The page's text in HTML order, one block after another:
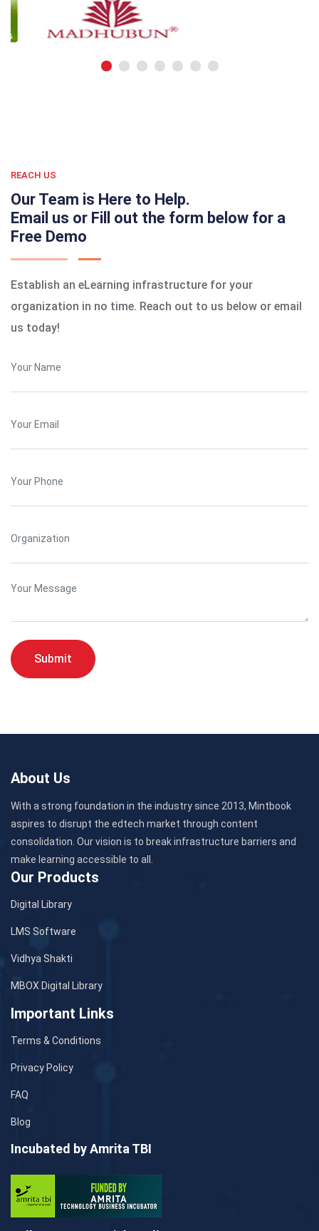
REACH US
Our Team is Here to Help.
Email us or Fill out the form below for a
Free Demo
Establish an eLearning infrastructure for your
organization in no time. Reach out to us below or email
us today!
Submit
About Us
With a strong foundation in the industry since 2013, Mintbook
aspires to disrupt the edtech market through content
consolidation. Our vision is to break infrastructure barriers and
make learning accessible to all.
Our Products
Digital Library
LMS Software
Vidhya Shakti
MBOX Digital Library
Important Links
Terms & Conditions
Privacy Policy
FAQ
Blog
Incubated by Amrita TBI